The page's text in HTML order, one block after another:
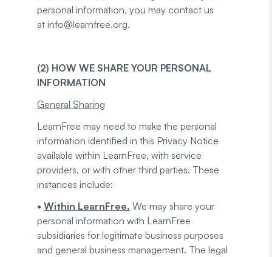
personal information, you may contact us
at info@learnfree.org.
(2) HOW WE SHARE YOUR PERSONAL
INFORMATION
General Sharing
LearnFree may need to make the personal
information identified in this Privacy Notice
available within LearnFree, with service
providers, or with other third parties. These
instances include:
• Within LearnFree. We may share your
personal information with LearnFree
subsidiaries for legitimate business purposes
and general business management. The legal